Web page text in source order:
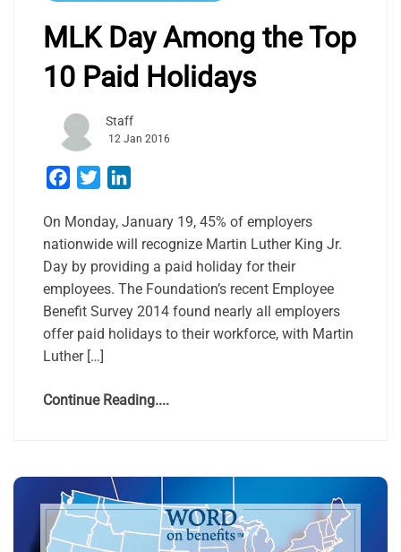
MLK Day Among the Top
10 Paid Holidays
Staff
12 Jan 2016
Facebook
Twitter
On Monday, January 19, 45% of employers
nationwide will recognize Martin Luther King Jr.
Day by providing a paid holiday for their
employees. The Foundation’s recent Employee
Benefit Survey 2014 found nearly all employers
offer paid holidays to their workforce, with Martin
Luther […]
Continue Reading....